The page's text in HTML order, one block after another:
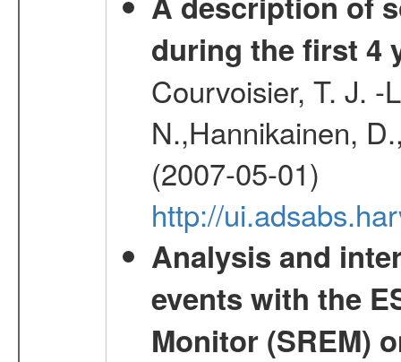
during the first 4
Courvoisier, T. J. -
N.,Hannikainen,
(2007-05-01)
http://
Analysis and
events with the
Monitor (SREM)